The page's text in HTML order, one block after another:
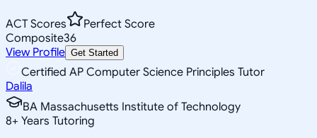
ACT Scores
Perfect Score
Composite36
View Profile Get Started
Certified AP Computer Science Principles Tutor
Dalila
BA Massachusetts Institute of Technology
8+ Years Tutoring